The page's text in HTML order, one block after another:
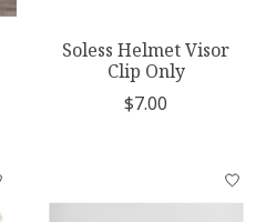
Soless Helmet Visor
Clip Only
$7.00